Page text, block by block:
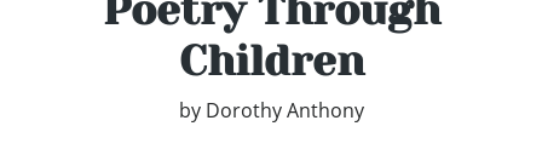
Poetry Through
Children
by Dorothy Anthony